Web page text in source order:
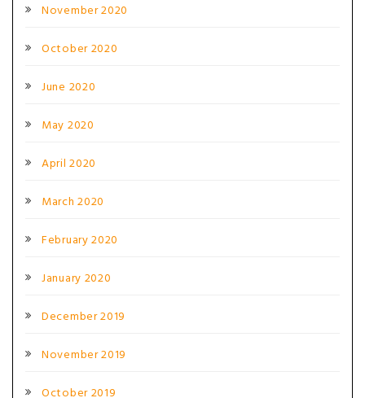
November 2020
October 2020
June 2020
May 2020
April 2020
March 2020
February 2020
January 2020
December 2019
November 2019
October 2019